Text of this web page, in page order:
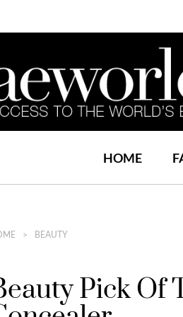
HOME
BEAUTY
Pick Of